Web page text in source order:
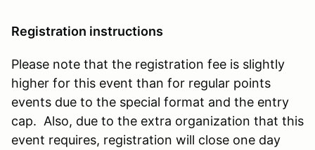
Registration instructions
Please note that the registration fee is slightly
higher for this event than for regular points
events due to the special format and the entry
cap. Also, due to the extra organization that this
event requires, registration will close one day